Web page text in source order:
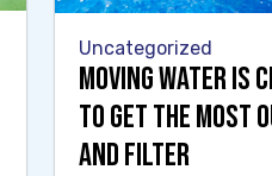
Uncategorized
Moving Water Is
to Get the Most
and Filter